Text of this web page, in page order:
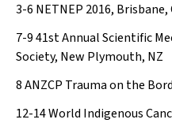
3-6 NETNEP 2016, Brisbane,
7-941st Annual Scientific
Society, New Plymouth, NZ
8ANZCP Trauma on the
12-14World Indigenous